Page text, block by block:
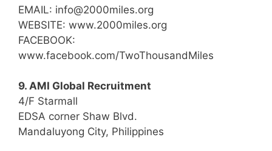
EMAIL: info@2000miles.org
WEBSITE: www.2000miles.org
FACEBOOK:
www.facebook.com/TwoThousandMiles
9. AMI Global Recruitment
4/F Starmall
EDSA corner Shaw Blvd.
Mandaluyong City, Philippines